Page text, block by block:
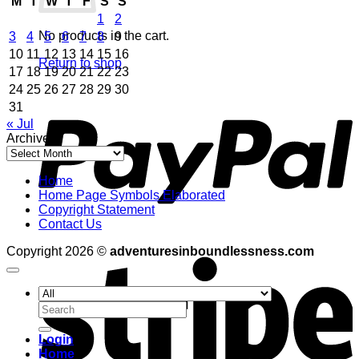
No products in the cart.
Return to shop
1
2
3
4 5 6 7 8
9
10 11 12 13 14 15 16
17 18 19 20 21 22 23
24 25 26 27 28 29 30
31
« Jul
Archives
Archives
Home
Home Page Symbols Elaborated
Copyright Statement
Contact Us
Copyright 2026 © adventuresinboundlessness.com
Search
for:
Login
Home